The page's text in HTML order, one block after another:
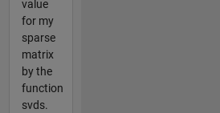
value
for my
sparse
matrix
by the
function
svds.